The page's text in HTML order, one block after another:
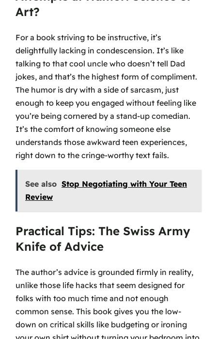
Art?
For a book striving to be instructive, it’s
delightfully lacking in condescension. It’s like
talking to that cool uncle who doesn’t tell Dad
jokes, and that’s the highest form of compliment.
The humor is dry with a side of sarcasm, just
enough to keep you engaged without feeling like
you’re being cornered by a stand-up comedian.
It’s the comfort of knowing someone else
understands those awkward teen experiences,
right down to the cringe-worthy text fails.
See also Stop Negotiating with Your Teen
Review
Practical Tips: The Swiss Army
Knife of Advice
The author’s advice is grounded firmly in reality,
unlike those life hacks that seem designed for
folks with too much time and not enough
common sense. This book gives you the low-
down on critical skills like budgeting or ironing